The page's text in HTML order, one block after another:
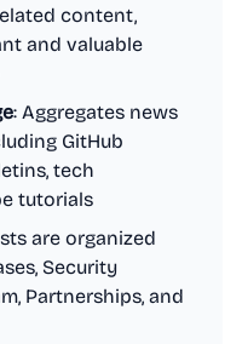
content,
and valuable
: Aggregates news
GitHub
tech
tutorials
are organized
Security
Partnerships, and